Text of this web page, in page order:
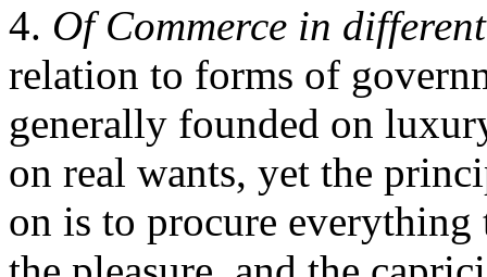
4. Of Commerce in
relation to forms of
generally founded on
on real wants, yet the
on is to procure